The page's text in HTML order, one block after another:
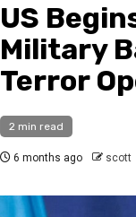
US
Military
Terror
2 min read
6 months ago scott